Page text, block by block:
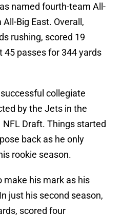
named fourth-team All-
Big East. Overall,
rushing, scored 19
45 passes for 344 yards
collegiate
by the Jets in the
Draft. Things started
back as he only
rookie season.
make his mark as his
just his second season,
scored four